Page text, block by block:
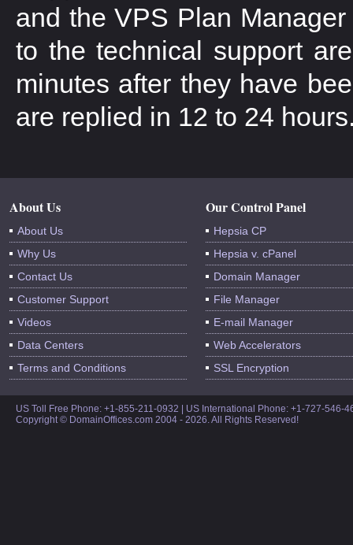
and the VPS Plan
to the technical support
minutes after they have
are replied in 12 to 24
About Us
About Us
Why Us
Contact Us
Customer Support
Videos
Data Centers
Terms and Conditions
Our Control Panel
Hepsia CP
Hepsia v. cPanel
Domain Manager
File Manager
E-mail Manager
Web Accelerators
SSL Encryption
US Toll Free Phone: +1-855-211-0932 | US International Phone: +1-727-
Copyright © DomainOffices.com 2004 - 2026. All Rights Reserved!